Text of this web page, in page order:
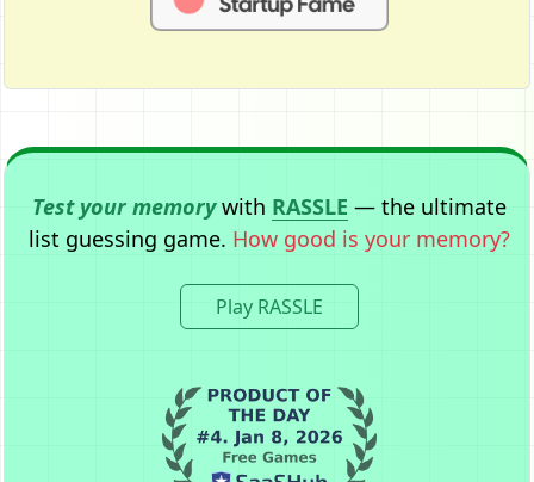
Test your memorywith RASSLE — the ultimate
list guessing game. How good is your memory?
Play RASSLE